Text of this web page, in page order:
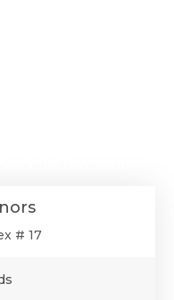
Villa/Townhouse
# 17